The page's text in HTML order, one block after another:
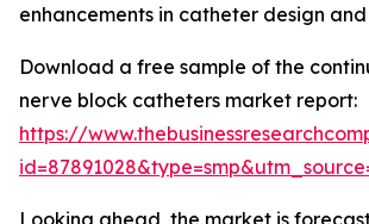
enhancements in catheter design
Download a free sample of the
nerve block catheters market report:
https://